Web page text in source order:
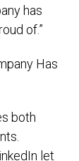
has
of.”
Has
both
let